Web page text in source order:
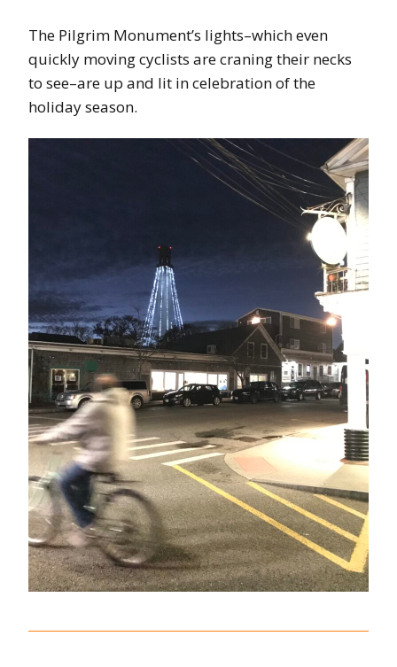
The Pilgrim Monument’s lights–which even
quickly moving cyclists are craning their necks
to see–are up and lit in celebration of the
holiday season.